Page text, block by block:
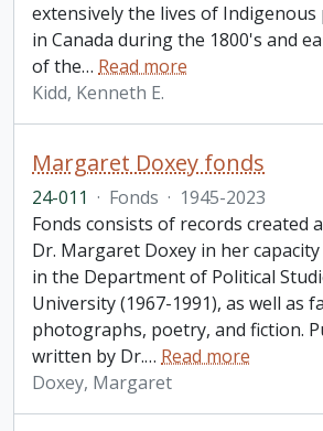
extensively the lives of Indigenous
in Canada during the 1800's and
of the… Read more
Kidd, Kenneth E.
Margaret Doxey fonds
24-011 · Fonds · 1945-2023
Fonds consists of records created
Dr. Margaret Doxey in her
in the Department of Political
University (1967-1991), as well as
photographs, poetry, and fiction.
written by Dr.… Read more
Doxey, Margaret